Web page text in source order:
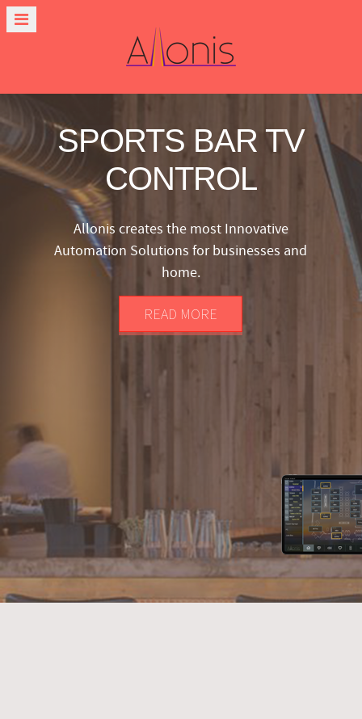
SPORTS BAR TV
CONTROL
Allonis creates the most Innovative
Automation Solutions for businesses and
home.
READ MORE